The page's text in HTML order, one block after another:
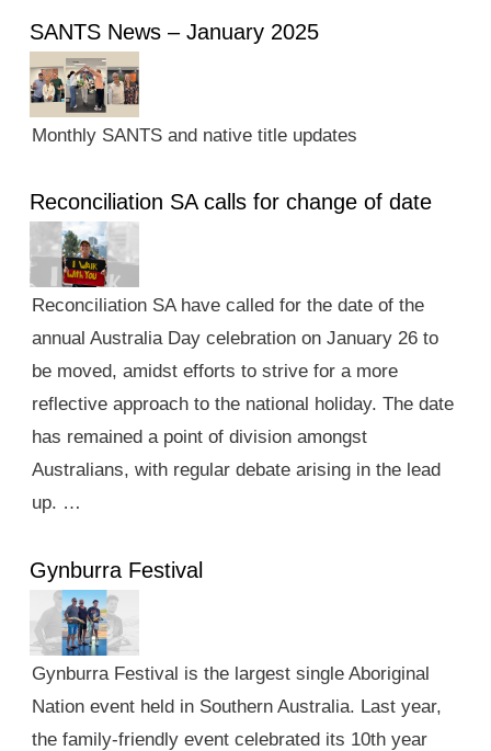
SANTS News – January 2025
Monthly SANTS and native title updates
Reconciliation SA calls for change of date
Reconciliation SA have called for the date of the
annual Australia Day celebration on January 26 to
be moved, amidst efforts to strive for a more
reflective approach to the national holiday. The date
has remained a point of division amongst
Australians, with regular debate arising in the lead
up. …
Gynburra Festival
Gynburra Festival is the largest single Aboriginal
Nation event held in Southern Australia. Last year,
the family-friendly event celebrated its 10th year